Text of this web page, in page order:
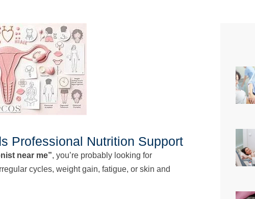
Professional Nutrition Support
near me”, you’re probably looking for
cycles, weight gain, fatigue, or skin and